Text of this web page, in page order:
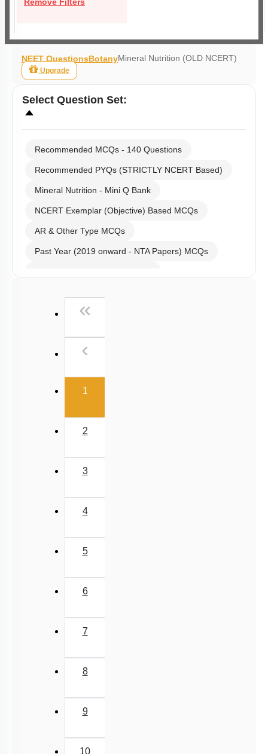
NEET QuestionsBotanyMineral Nutrition (OLD NCERT)
Upgrade
Select Question Set:
Recommended MCQs - 140 Questions
Recommended PYQs (STRICTLY NCERT Based)
Mineral Nutrition - Mini Q Bank
NCERT Exemplar (Objective) Based MCQs
AR & Other Type MCQs
Past Year (2019 onward - NTA Papers) MCQs
Past Year (1998 - 2005) MCQs
«
‹
1(current)
2
3
4
5
6
7
8
9
10